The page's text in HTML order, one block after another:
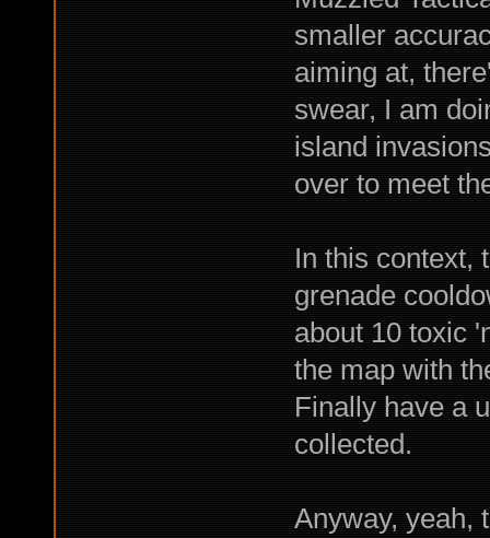
smaller
aiming at,
swear, I am
island
over to meet
In this context,
grenade
about 10 toxic
the map with
Finally have a
collected.
Anyway, yeah,